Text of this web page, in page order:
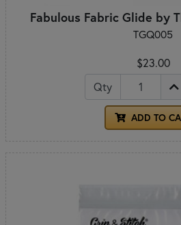
Fabulous Fabric Glide by
TGQ005
$23.00
Qty
ADD TO